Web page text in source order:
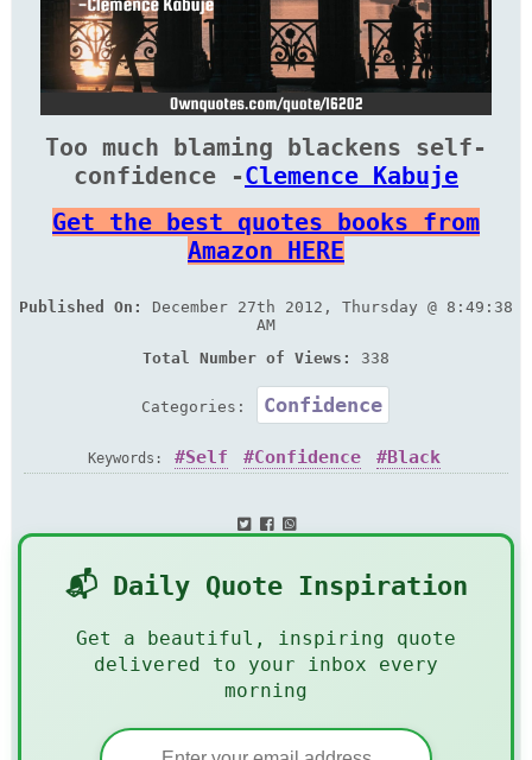
Too much blaming blackens self-
confidence -Clemence Kabuje
Get the best quotes books from
Amazon HERE
Published On:
December 27th 2012, Thursday @ 8:49:38
AM
Total Number of Views:
338
Categories: Confidence
Keywords: Self Confidence Black
📬 Daily Quote Inspiration
Get a beautiful, inspiring quote
delivered to your inbox every
morning